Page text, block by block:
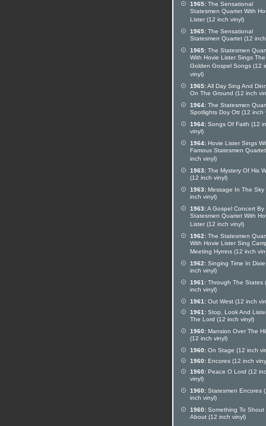
1965: The Sensational
Statesmen Quartet With
Lister (12 inch vinyl)
1965: The Sensational
Statesmen Quartet (12
1965: The Statesmen
With Hovie Lister Sings The
Golden Gospel Songs (12
vinyl)
1965:All Day Sing And
On The Ground (12 inch
1964: The Statesmen
Spotlights Doy Ott (12 inch
1964: Songs Of Faith (12
vinyl)
1964: Hovie Lister Sings
Famous Statesmen
inch vinyl)
1963: The Mystery Of His
(12 inch vinyl)
1963: Message In The Sky
inch vinyl)
1963:A Gospel Concert By
Statesmen Quartet With
Lister (12 inch vinyl)
1962: The Statesmen
With Hovie Lister Sing
Meeting Hymns (12 inch
1962: Singing Time In
inch vinyl)
1961: Through The States
inch vinyl)
1961: Out West (12 inch
1961: Stop, Look And
The Lord (12 inch vinyl)
1960: Mansion Over The
(12 inch vinyl)
1960: On Stage (12 inch
1960: Encores (12 inch
1960: Peace O Lord (12
vinyl)
1960: Statesmen Encores
inch vinyl)
1960: Something To Shout
About (12 inch vinyl)